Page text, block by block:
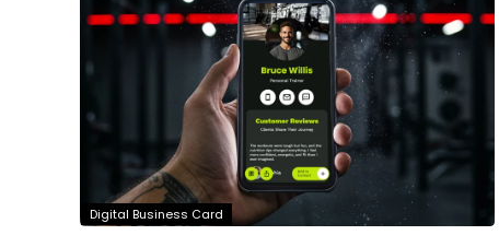
Digital Business Card